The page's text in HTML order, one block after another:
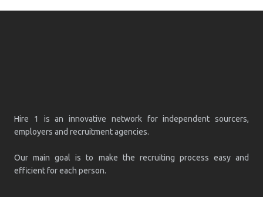
Hire 1 is an innovative network for independent sourcers,
employers and recruitment agencies.
Our main goal is to make the recruiting process easy and
efficient for each person.